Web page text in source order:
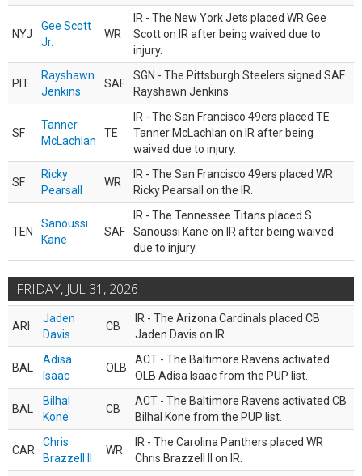
NYJ
Gee Scott
Jr.
WR
IR - The New York Jets placed WR Gee
Scott on IR after being waived due to
injury.
PIT
Rayshawn
Jenkins
SAF
SGN - The Pittsburgh Steelers signed SAF
Rayshawn Jenkins
SF
Tanner
McLachlan
TE
IR - The San Francisco 49ers placed TE
Tanner McLachlan on IR after being
waived due to injury.
SF
Ricky
Pearsall
WR
IR - The San Francisco 49ers placed WR
Ricky Pearsall on the IR.
TEN
Sanoussi
Kane
SAF
IR - The Tennessee Titans placed S
Sanoussi Kane on IR after being waived
due to injury.
FRIDAY, JUL 31, 2026
ARI
Jaden
Davis
CB
IR - The Arizona Cardinals placed CB
Jaden Davis on IR.
BAL
Adisa
Isaac
OLB
ACT - The Baltimore Ravens activated
OLB Adisa Isaac from the PUP list.
BAL
Bilhal
Kone
CB
ACT - The Baltimore Ravens activated CB
Bilhal Kone from the PUP list.
CAR
Chris
Brazzell II
WR
IR - The Carolina Panthers placed WR
Chris Brazzell II on IR.